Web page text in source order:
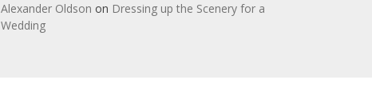
Alexander Oldson on Dressing up the Scenery for a
Wedding